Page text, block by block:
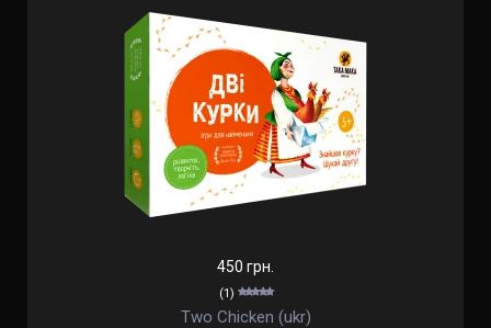
450 грн.
(1)
Two Chicken (ukr)